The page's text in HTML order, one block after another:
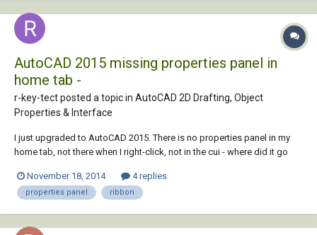
AutoCAD 2015 missing properties panel in
home tab -
r-key-tect posted a topic in AutoCAD 2D Drafting, Object
Properties & Interface
I just upgraded to AutoCAD 2015. There is no properties panel in my
home tab, not there when I right-click, not in the cui - where did it go
November 18, 2014
4 replies
properties panel ribbon